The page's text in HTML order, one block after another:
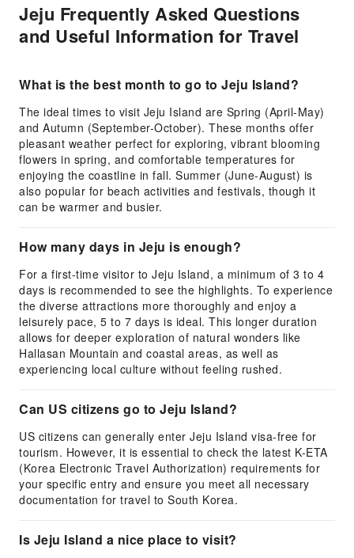
Jeju Frequently Asked Questions
and Useful Information for Travel
What is the best month to go to Jeju Island?
The ideal times to visit Jeju Island are Spring (April-May)
and Autumn (September-October). These months offer
pleasant weather perfect for exploring, vibrant blooming
flowers in spring, and comfortable temperatures for
enjoying the coastline in fall. Summer (June-August) is
also popular for beach activities and festivals, though it
can be warmer and busier.
How many days in Jeju is enough?
For a first-time visitor to Jeju Island, a minimum of 3 to 4
days is recommended to see the highlights. To experience
the diverse attractions more thoroughly and enjoy a
leisurely pace, 5 to 7 days is ideal. This longer duration
allows for deeper exploration of natural wonders like
Hallasan Mountain and coastal areas, as well as
experiencing local culture without feeling rushed.
Can US citizens go to Jeju Island?
US citizens can generally enter Jeju Island visa-free for
tourism. However, it is essential to check the latest K-ETA
(Korea Electronic Travel Authorization) requirements for
your specific entry and ensure you meet all necessary
documentation for travel to South Korea.
Is Jeju Island a nice place to visit?